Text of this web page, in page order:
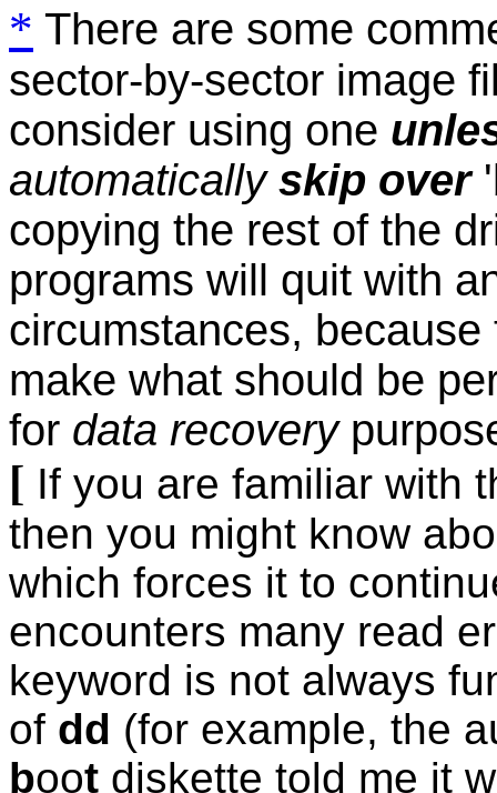
* There are some
sector-by-sector image
consider using one
automatically skip over
copying the rest of the
programs will quit with
circumstances,
make what should be
for data recovery
[ If you are familiar with
then you might know
which forces it to
encounters many read
keyword is not always
of dd (for example, the
boot diskette told me it